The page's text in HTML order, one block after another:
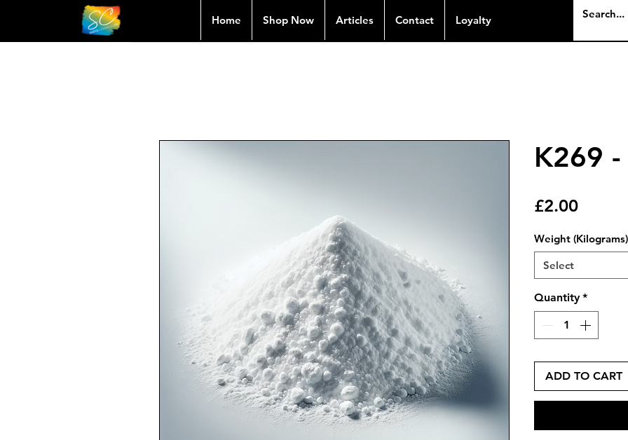
Home Shop Now Articles Contact Loyalty
K269 -
£2.00Price
Weight (Kilograms)
Select
Quantity *
ADD TO CART